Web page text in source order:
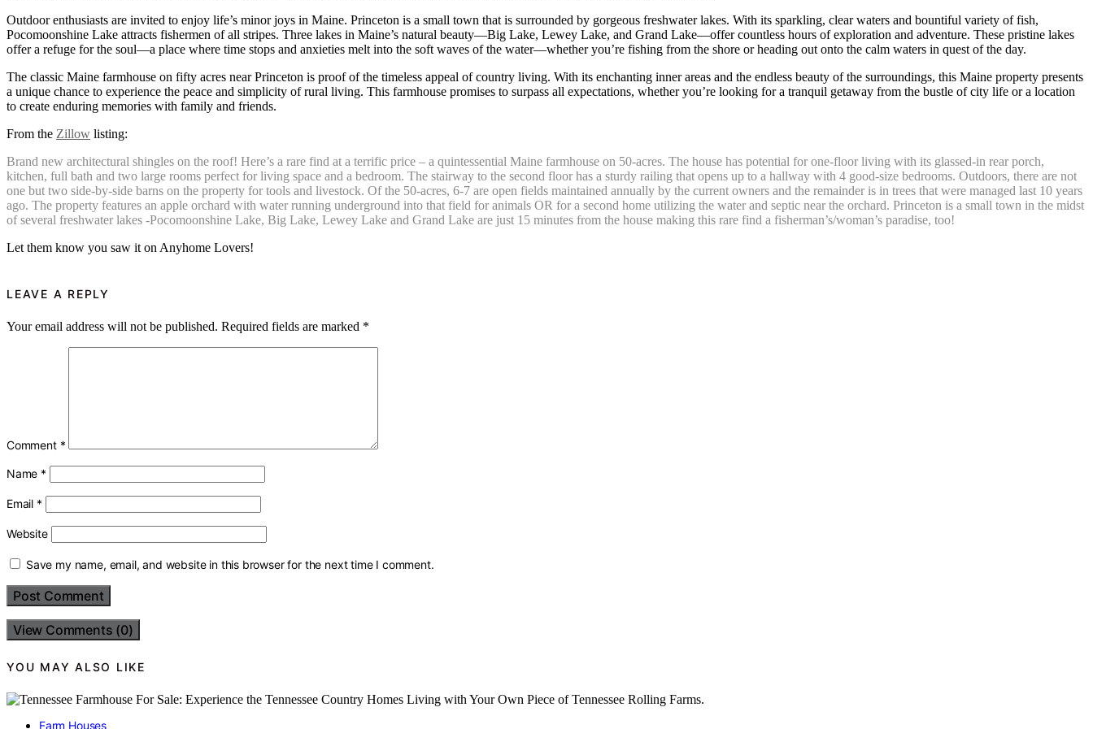
Outdoor enthusiasts are invited to enjoy life’s minor joys in Maine. Princeton is a small town that is surrounded by gorgeous freshwater lakes. With its sparkling, clear waters and bountiful variety of fish,
Pocomoonshine Lake attracts fishermen of all stripes. Three lakes in Maine’s natural beauty—Big Lake, Lewey Lake, and Grand Lake—offer countless hours of exploration and adventure. These pristine lakes
offer a refuge for the soul—a place where time stops and anxieties melt into the soft waves of the water—whether you’re fishing from the shore or heading out onto the calm waters in quest of the day.
The classic Maine farmhouse on fifty acres near Princeton is proof of the timeless appeal of country living. With its enchanting inner areas and the endless beauty of the surroundings, this Maine property presents
a unique chance to experience the peace and simplicity of rural living. This farmhouse promises to surpass all expectations, whether you’re looking for a tranquil getaway from the bustle of city life or a location
to create enduring memories with family and friends.
From the Zillow listing:
Brand new architectural shingles on the roof! Here’s a rare find at a terrific price – a quintessential Maine farmhouse on 50-acres. The house has potential for one-floor living with its glassed-in rear porch,
kitchen, full bath and two large rooms perfect for living space and a bedroom. The stairway to the second floor has a sturdy railing that opens up to a hallway with 4 good-size bedrooms. Outdoors, there are not
one but two side-by-side barns on the property for tools and livestock. Of the 50-acres, 6-7 are open fields maintained annually by the current owners and the remainder is in trees that were managed last 10 years
ago. The property features an apple orchard with water running underground into that field for animals OR for a second home utilizing the water and septic near the orchard. Princeton is a small town in the midst
of several freshwater lakes -Pocomoonshine Lake, Big Lake, Lewey Lake and Grand Lake are just 15 minutes from the house making this rare find a fisherman’s/woman’s paradise, too!
Let them know you saw it on Anyhome Lovers!
LEAVE A REPLY
Your email address will not be published. Required fields are marked *
Comment *
Name *
Email *
Website
Save my name, email, and website in this browser for the next time I comment.
View Comments (0)
YOU MAY ALSO LIKE
Farm Houses